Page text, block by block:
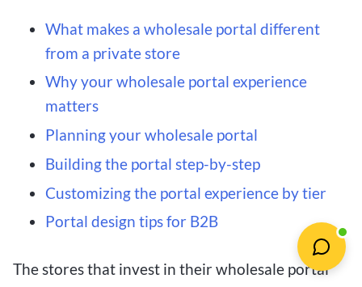
What makes a wholesale portal different
from a private store
Why your wholesale portal experience
matters
Planning your wholesale portal
Building the portal step-by-step
Customizing the portal experience by tier
Portal design tips for B2B
The stores that invest in their wholesale portal